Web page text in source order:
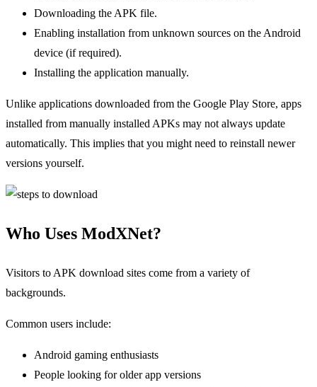
Downloading the APK file.
Enabling installation from unknown sources on the Android
device (if required).
Installing the application manually.
Unlike applications downloaded from the Google Play Store, apps
installed from manually installed APKs may not always update
automatically. This implies that you might need to reinstall newer
versions yourself.
Who Uses ModXNet?
Visitors to APK download sites come from a variety of
backgrounds.
Common users include:
Android gaming enthusiasts
People looking for older app versions